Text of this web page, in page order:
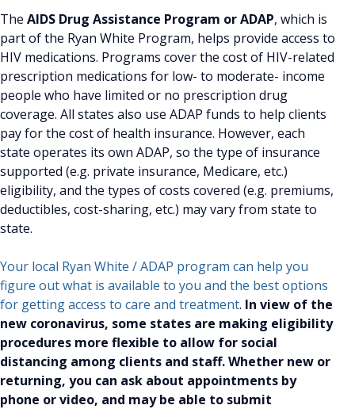
The AIDS Drug Assistance Program or ADAP, which is
part of the Ryan White Program, helps provide access to
HIV medications. Programs cover the cost of HIV-related
prescription medications for low- to moderate- income
people who have limited or no prescription drug
coverage. All states also use ADAP funds to help clients
pay for the cost of health insurance. However, each
state operates its own ADAP, so the type of insurance
supported (e.g. private insurance, Medicare, etc.)
eligibility, and the types of costs covered (e.g. premiums,
deductibles, cost-sharing, etc.) may vary from state to
state.
Your local Ryan White / ADAP program can help you
figure out what is available to you and the best options
for getting access to care and treatment. In view of the
new coronavirus, some states are making eligibility
procedures more flexible to allow for social
distancing among clients and staff. Whether new or
returning, you can ask about appointments by
phone or video, and may be able to submit